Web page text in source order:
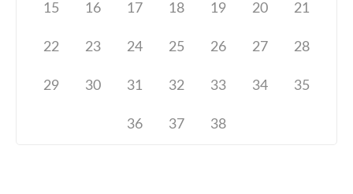
15 16 17 18 19 20 21
22 23 24 25 26 27 28
29 30 31 32 33 34 35
36 37 38